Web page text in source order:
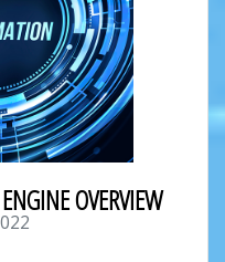
OVERVIEW